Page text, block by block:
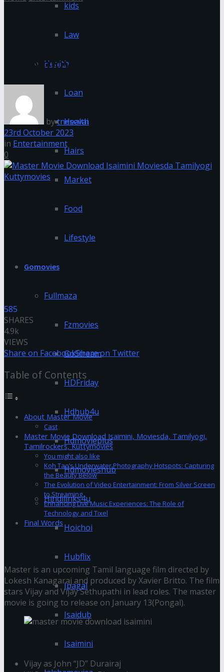
kids
Law
Health
Loan
Health
Hairs
Market
Food
Lifestyle
Gomovies
Fullmaza
Fzmovies
GoStream
HDFriday
Hdhub4u
Hdmovieplus
Hdmovieshub
Hindilinks4u
Hoichoi
Hubflix
Ipagal
Isaidub
Isaimini
Isaimini Moviesda Tamilyogi
Kuttymovies
bytnesevai
23rd October 2023
in Entertainment
0
585
SHARES
4.9k
VIEWS
Share on FacebookShare on Twitter
Table of Contents
About Master Movie
Cast
Master Movie Download Isaimini, Moviesda, Tamilyogi,
Tamilrockers, Kuttymovies
You might also like
Koh Tao’s Underwater Photography Hotspots: Capturing
the Beauty Below
The Evolution of Video Entertainment: From Silver Screen
to Streaming
Enhancing Live Music Experiences: The Role of
Technology and Tixel
Final Words
Master is an upcoming Tamil language film directed by
Lokesh Kanagaraj and produced by Xavier Britto. The film
stars Vijay and Vijay Sethupathi in lead roles. The master
movie is going to release on January 13(Pongal).
Vijay as John “JD” Durairaj